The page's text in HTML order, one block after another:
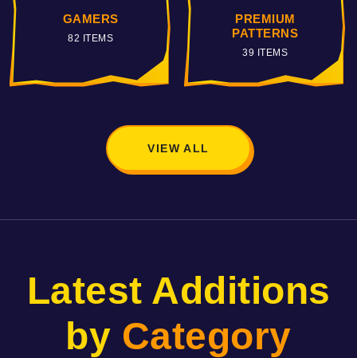
PREMIUM
PATTERNS
COMIC HEROS &
VILLAINS
115 ITEMS
VIEW ALL
Latest Additions
by Category